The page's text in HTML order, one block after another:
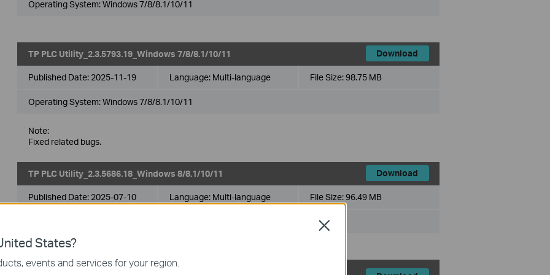
Operating System: Windows 7/8/8.1/10/11
TP PLC Utility_2.3.5793.19_Windows 7/8/8.1/10/11 Download
Published Date: 2025-11-19 Language: Multi-language File Size:98.75 MB
Operating System: Windows 7/8/8.1/10/11
Note:
Fixed related bugs.
TP PLC Utility_2.3.5686.18_Windows 8/8.1/10/11 Download
Published Date: 2025-07-10 Language: Multi-language File Size:96.49 MB
TP PLC Utility_2.3.5572.17_Windows
States?
events and services for your region.
Close